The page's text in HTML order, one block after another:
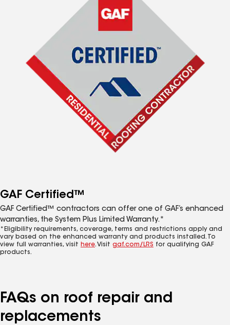
GAF Certified™
GAF Certified™ contractors can offer one of GAF’s enhanced
warranties, the System Plus Limited Warranty.*
*Eligibility requirements, coverage, terms and restrictions apply and
vary based on the enhanced warranty and products installed. To
view full warranties, visit here. Visit gaf.com/LRS for qualifying GAF
products.
FAQs on roof repair and
replacements